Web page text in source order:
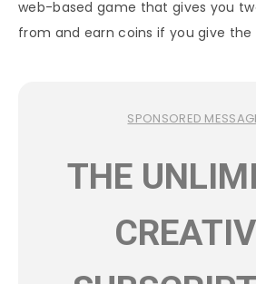
web-based game that gives you
from and earn coins if you give the
SPONSORED
THE